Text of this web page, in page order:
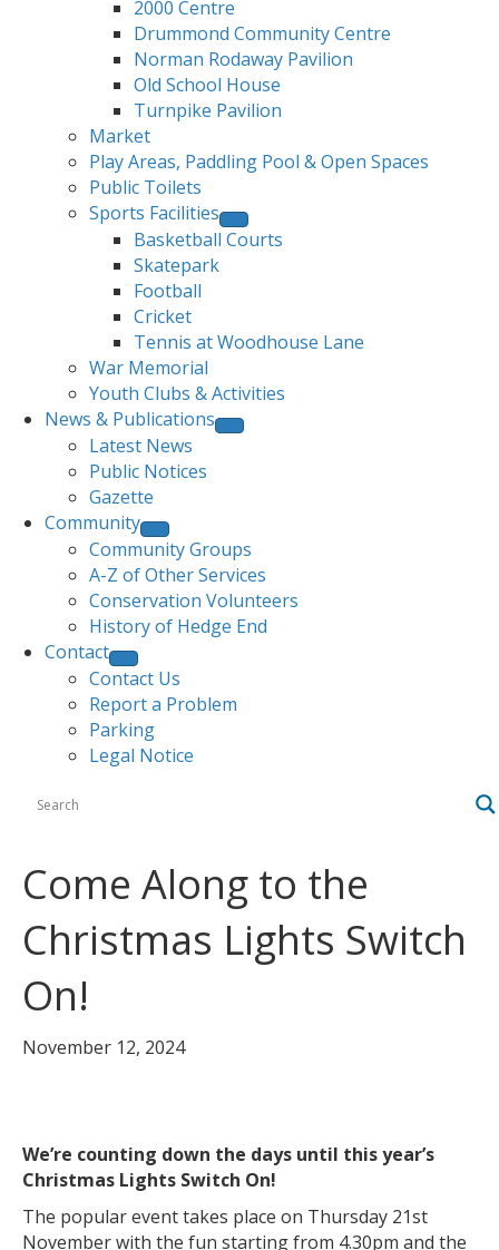
2000 Centre
Drummond Community Centre
Norman Rodaway Pavilion
Old School House
Turnpike Pavilion
Market
Play Areas, Paddling Pool & Open Spaces
Public Toilets
Sports Facilities
Basketball Courts
Skatepark
Football
Cricket
Tennis at Woodhouse Lane
War Memorial
Youth Clubs & Activities
News & Publications
Latest News
Public Notices
Gazette
Community
Community Groups
A-Z of Other Services
Conservation Volunteers
History of Hedge End
Contact
Contact Us
Report a Problem
Parking
Legal Notice
Come Along to the
Christmas Lights Switch
On!
November 12, 2024
We’re counting down the days until this year’s
Christmas Lights Switch On!
The popular event takes place on Thursday 21st
November with the fun starting from 4.30pm and the